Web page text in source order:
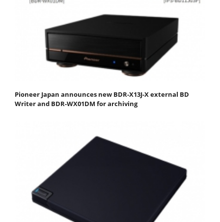
Pioneer Japan announces new BDR-X13J-X external BD
Writer and BDR-WX01DM for archiving